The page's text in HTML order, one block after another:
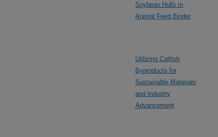
Soybean Hulls in
Animal Feed Binder
Utilizing Catfish
Byproducts for
Sustainable Materials
and Industry
Advancement